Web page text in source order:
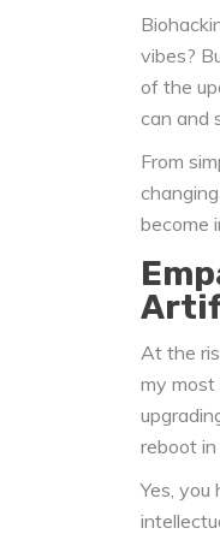
vibes?
of the
can and
From
become
At the
my
reboot
Yes,